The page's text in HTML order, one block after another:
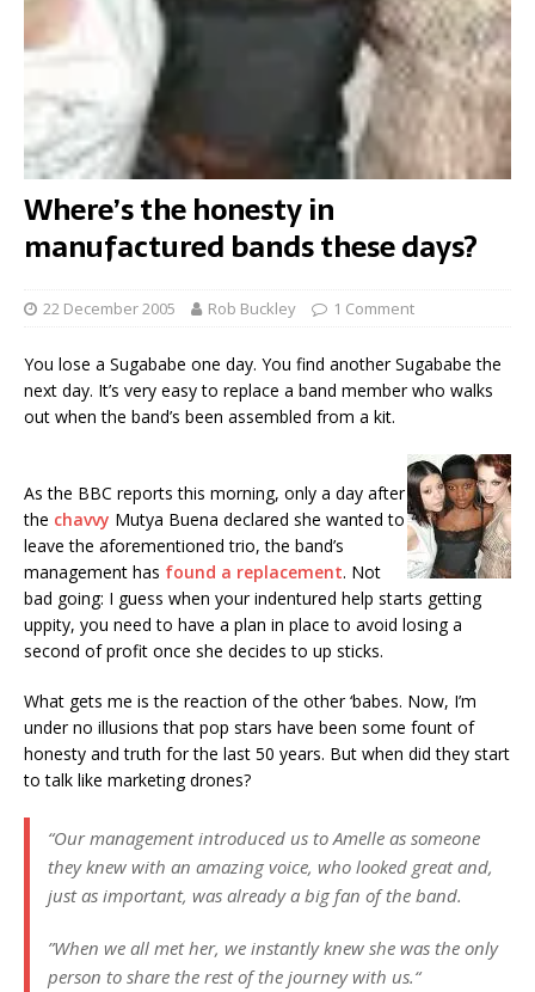
Where’s the honesty in
manufactured bands these days?
22 December 2005 Rob Buckley 1 Comment
You lose a Sugababe one day. You find another Sugababe the
next day. It’s very easy to replace a band member who walks
out when the band’s been assembled from a kit.
As the BBC reports this morning, only a day after
the chavvy Mutya Buena declared she wanted to
leave the aforementioned trio, the band’s
management has found a replacement. Not
bad going: I guess when your indentured help starts getting
uppity, you need to have a plan in place to avoid losing a
second of profit once she decides to up sticks.
What gets me is the reaction of the other ‘babes. Now, I’m
under no illusions that pop stars have been some fount of
honesty and truth for the last 50 years. But when did they start
to talk like marketing drones?
“Our management introduced us to Amelle as someone
they knew with an amazing voice, who looked great and,
just as important, was already a big fan of the band.
”When we all met her, we instantly knew she was the only
person to share the rest of the journey with us.“